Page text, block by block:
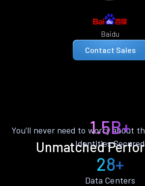
Baidu
Contact Sales
Unmatched
You’ll never need to worry about
1.5B+
Identities Secured
28+
Data Centers